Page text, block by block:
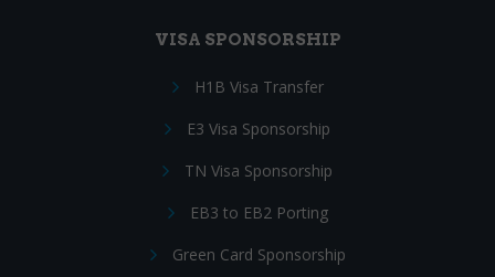
VISA SPONSORSHIP
H1B Visa Transfer
E3 Visa Sponsorship
TN Visa Sponsorship
EB3 to EB2 Porting
Green Card Sponsorship